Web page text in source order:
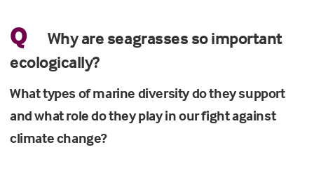
Q
Why are seagrasses so important
ecologically?
What types of marine diversity do they support
and what role do they play in our fight against
climate change?